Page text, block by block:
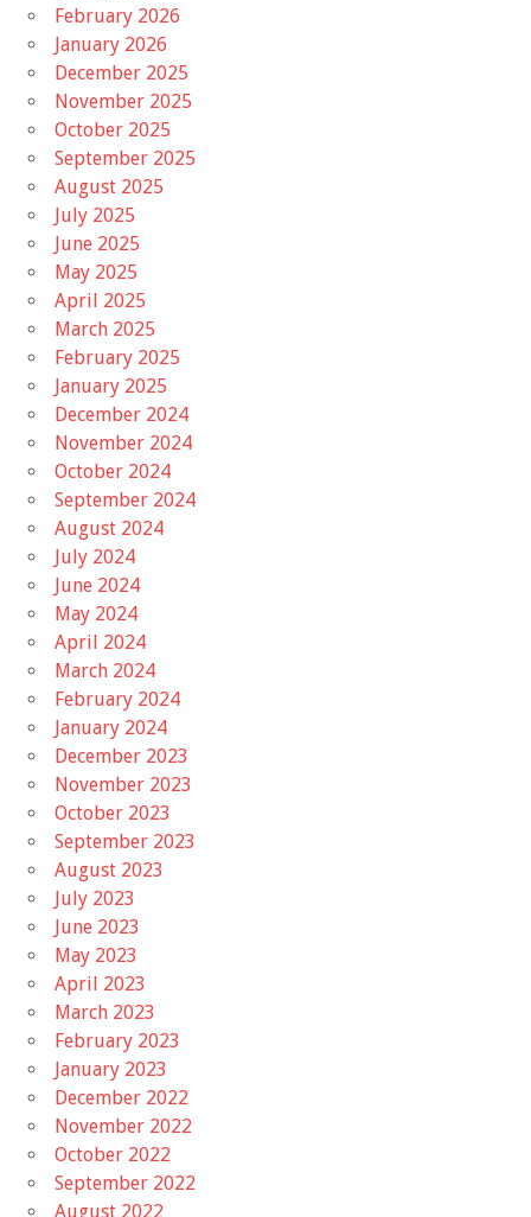
February 2026
January 2026
December 2025
November 2025
October 2025
September 2025
August 2025
July 2025
June 2025
May 2025
April 2025
March 2025
February 2025
January 2025
December 2024
November 2024
October 2024
September 2024
August 2024
July 2024
June 2024
May 2024
April 2024
March 2024
February 2024
January 2024
December 2023
November 2023
October 2023
September 2023
August 2023
July 2023
June 2023
May 2023
April 2023
March 2023
February 2023
January 2023
December 2022
November 2022
October 2022
September 2022
August 2022